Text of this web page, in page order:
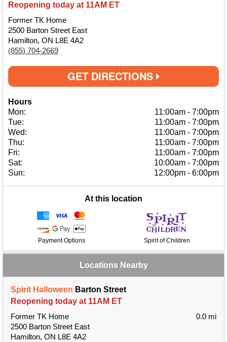
Reopening today at 11AM ET
Former TK Home
2500 Barton Street East
Hamilton, ON L8E 4A2
(855) 704-2669
GET DIRECTIONS
Hours
Mon:
11:00am - 7:00pm
Tue:
11:00am - 7:00pm
Wed:
11:00am - 7:00pm
Thu:
11:00am - 7:00pm
Fri:
11:00am - 7:00pm
Sat:
10:00am - 7:00pm
Sun:
12:00pm - 6:00pm
At this location
Payment Options Spirit of Children
Locations Nearby
Spirit Halloween Barton Street
Reopening today at 11AM ET
Former TK Home
2500 Barton Street East
Hamilton, ON L8E 4A2
0.0 mi